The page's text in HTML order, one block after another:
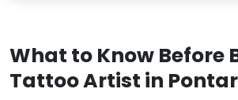
What to Know Before
Tattoo Artist in